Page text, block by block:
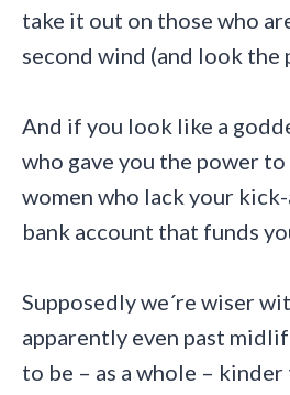
take it out on those who
second wind (and look the
And if you look like a
who gave you the power
women who lack your
bank account that funds
Supposedly we´re wiser
apparently even past
to be – as a whole –